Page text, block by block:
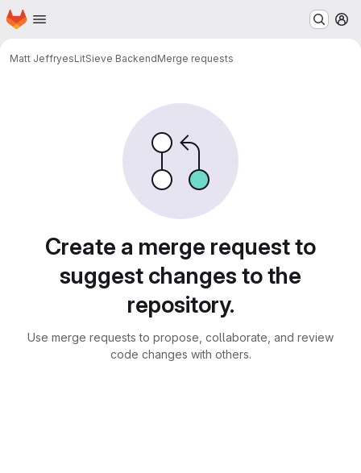
Skip to main content
Homepage
Matt JeffryesLitSieve BackendMerge requests
Create a merge request to
suggest changes to the
repository.
Use merge requests to propose, collaborate, and review
code changes with others.